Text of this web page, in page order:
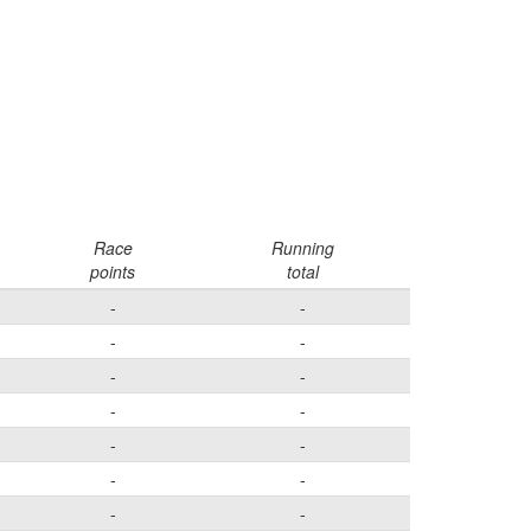
Race
points
Running
total
-
-
-
-
-
-
-
-
-
-
-
-
-
-